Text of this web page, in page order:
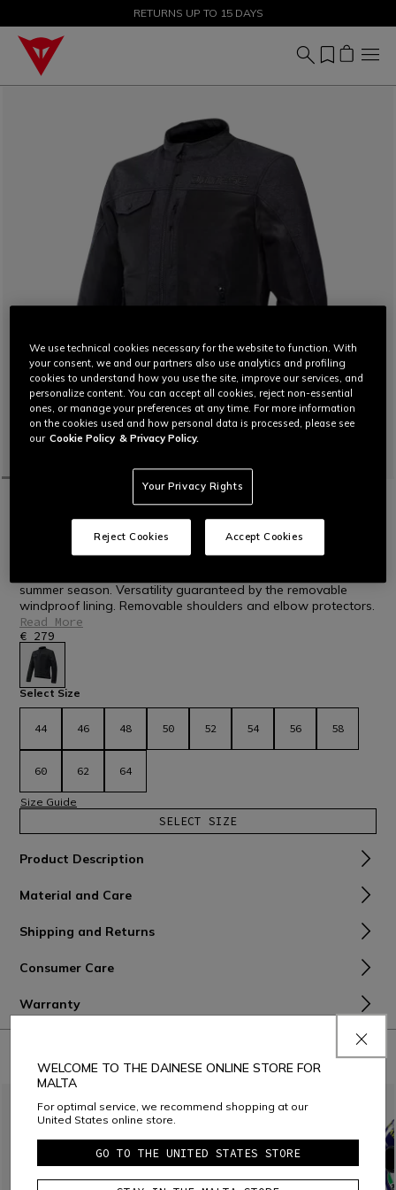
SALE UP TO 50% - SHOP NOW
RETURNS UP TO 15 DAYS
MEN JACKETS TEXTILE
ALFAMA AIR TEX - MEN'S SUMMER MESH
MOTORCYCLE JACKET
summer season. Versatility guaranteed by the removable
windproof lining. Removable shoulders and elbow protectors.
Read More
€ 279
selected
Select Size
44 46 48 50 52 54 56 58
60 62 64
Size Guide
SELECT SIZE
Product Description
Material and Care
Shipping and Returns
Consumer Care
Warranty
WELCOME TO THE DAINESE ONLINE STORE FOR
MALTA
For optimal service, we recommend shopping at our
United States online store.
GO TO THE UNITED STATES STORE
We use technical cookies necessary for the website to function. With
your consent, we and our partners also use analytics and profiling
cookies to understand how you use the site, improve our services, and
personalize content. You can accept all cookies, reject non-essential
ones, or manage your preferences at any time. For more information
on the cookies used and how personal data is processed, please see
our Cookie Policy & Privacy Policy.
Your Privacy Rights
Reject Cookies Accept Cookies